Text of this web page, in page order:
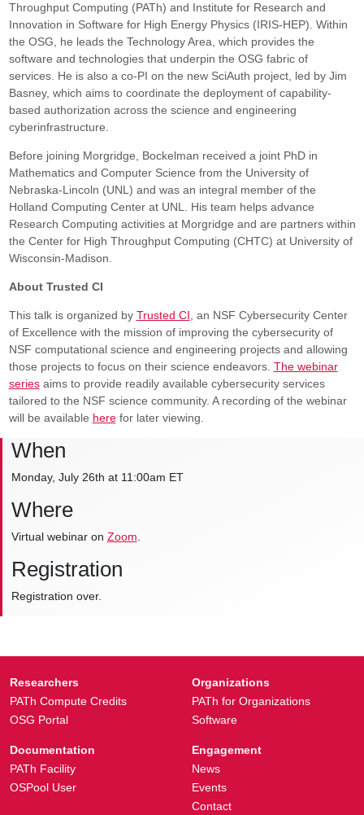
Throughput Computing (PATh) and Institute for Research and
Innovation in Software for High Energy Physics (IRIS-HEP). Within
the OSG, he leads the Technology Area, which provides the
software and technologies that underpin the OSG fabric of
services. He is also a co-PI on the new SciAuth project, led by Jim
Basney, which aims to coordinate the deployment of capability-
based authorization across the science and engineering
cyberinfrastructure.
Before joining Morgridge, Bockelman received a joint PhD in
Mathematics and Computer Science from the University of
Nebraska-Lincoln (UNL) and was an integral member of the
Holland Computing Center at UNL. His team helps advance
Research Computing activities at Morgridge and are partners within
the Center for High Throughput Computing (CHTC) at University of
Wisconsin-Madison.
About Trusted CI
This talk is organized by Trusted CI, an NSF Cybersecurity Center
of Excellence with the mission of improving the cybersecurity of
NSF computational science and engineering projects and allowing
those projects to focus on their science endeavors. The webinar
seriesaims to provide readily available cybersecurity services
tailored to the NSF science community. A recording of the webinar
will be available herefor later viewing.
When
Monday, July 26th at 11:00am ET
Where
Virtual webinar on Zoom.
Registration
Registration over.
Researchers
PATh Compute Credits
OSG Portal
Organizations
PATh for Organizations
Software
Documentation
PATh Facility
OSPool User
Engagement
News
Events
Contact